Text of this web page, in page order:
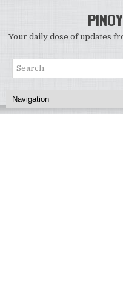
Your daily dose of updates